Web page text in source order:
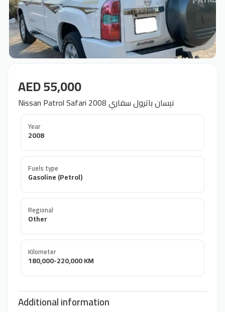
AED 55,000
Nissan Patrol Safari 2008 نيسان باترول سفاري
Year
2008
Fuels type
Gasoline (Petrol)
Regional
Other
Kilometer
180,000-220,000 KM
Additional information